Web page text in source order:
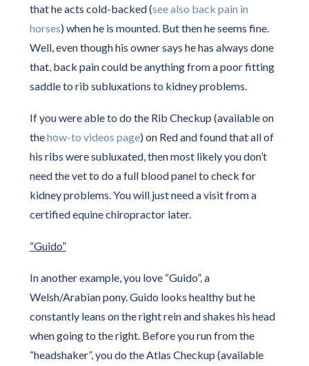
that he acts cold-backed (see also back pain in
horses) when he is mounted. But then he seems fine.
Well, even though his owner says he has always done
that, back pain could be anything from a poor fitting
saddle to rib subluxations to kidney problems.
If you were able to do the Rib Checkup (available on
thehow-to videos page) on Red and found that all of
his ribs were subluxated, then most likely you don’t
need the vet to do a full blood panel to check for
kidney problems. You will just need a visit from a
certified equine chiropractor later.
“Guido”
In another example, you love “Guido”, a
Welsh/Arabian pony. Guido looks healthy but he
constantly leans on the right rein and shakes his head
when going to the right. Before you run from the
“headshaker”, you do the Atlas Checkup (available